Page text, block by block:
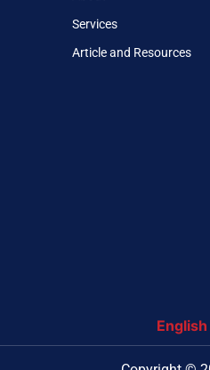
Services
Article and Resources
English